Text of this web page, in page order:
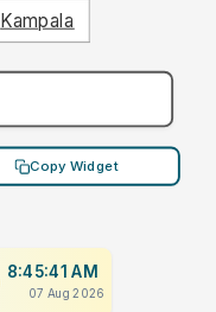
Kampala
Copy Widget
8:45:41 AM
07 Aug 2026